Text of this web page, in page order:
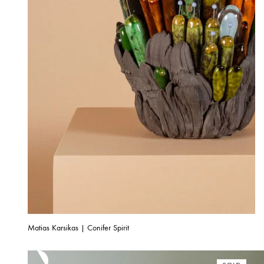
Matias Karsikas | Conifer Spirit